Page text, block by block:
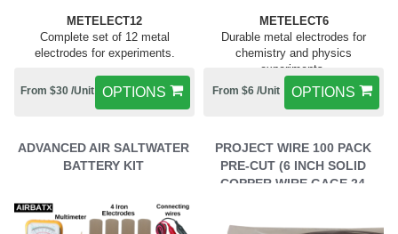
METELECT12
Complete set of 12 metal
electrodes for experiments.
OPTIONS
From $30 /Unit
METELECT6
Durable metal electrodes for
chemistry and physics
experiments.
OPTIONS
From $6 /Unit
ADVANCED AIR SALTWATER
BATTERY KIT
PROJECT WIRE 100 PACK
PRE-CUT (6 INCH SOLID
COPPER WIRE GAGE 24